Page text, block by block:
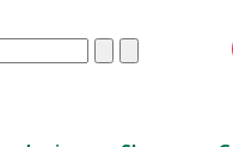
ClearSubmit